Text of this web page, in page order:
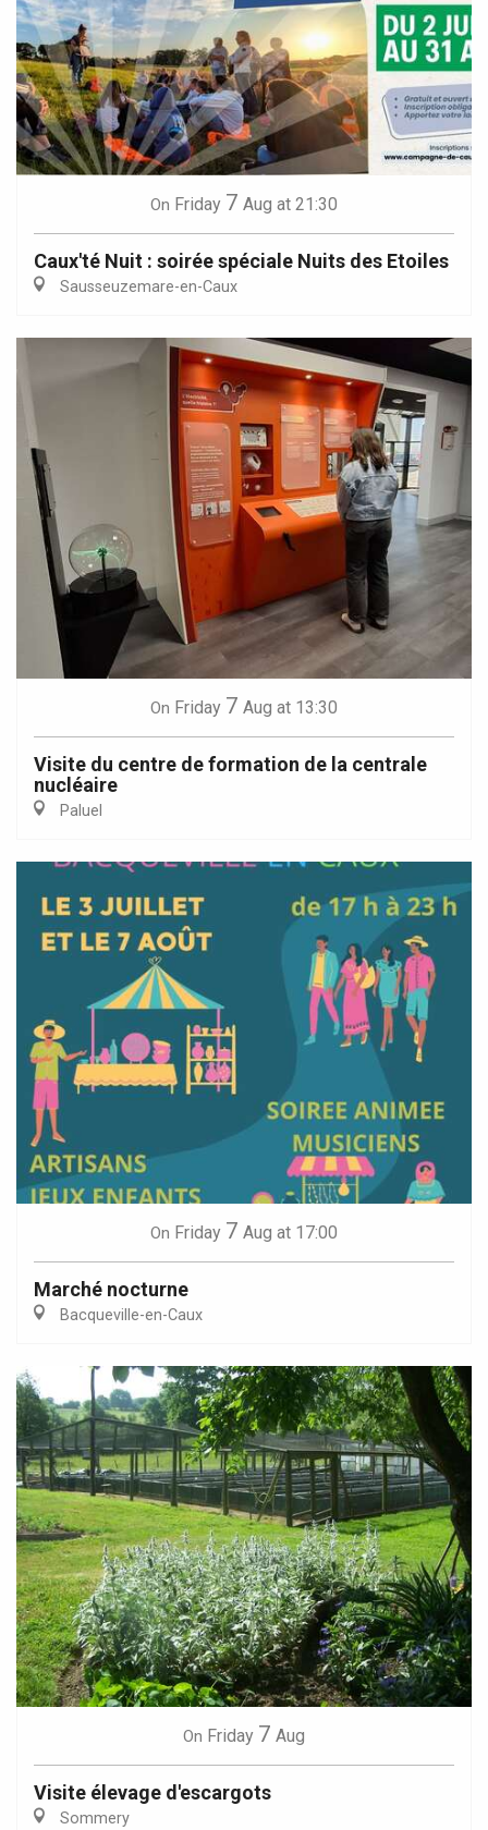
On Friday 7 Aug at 21:30
Caux'té Nuit : soirée spéciale Nuits des Etoiles
Sausseuzemare-en-Caux
On Friday 7 Aug at 13:30
Visite du centre de formation de la centrale
nucléaire
Paluel
On Friday 7 Aug at 17:00
Marché nocturne
Bacqueville-en-Caux
On Friday 7 Aug
Visite élevage d'escargots
Sommery